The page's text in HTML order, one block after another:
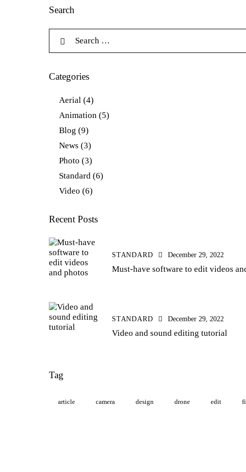
Search
Categories
Aerial (4)
Animation (5)
Blog (9)
News (3)
Photo (3)
Standard (6)
Video (6)
Recent Posts
STANDARD December 29, 2022
Must-have software to edit videos
STANDARD December 29, 2022
Video and sound editing tutorial
Tag
article camera design drone edit